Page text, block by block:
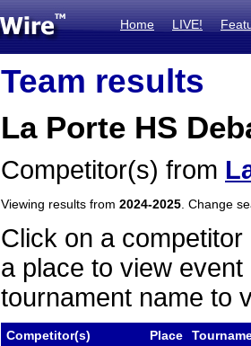
Home LIVE!
Team results
La Porte HS
Competitor(s) from
Viewing results from 2024-2025 . Change
Click on a
a place to view
tournament name to
Competitor(s) Place